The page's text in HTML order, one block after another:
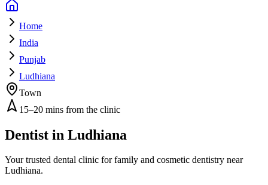
Home
India
Punjab
Ludhiana
Town
15–20 mins from the clinic
Dentist in Ludhiana
Your trusted dental clinic for family and cosmetic dentistry near
Ludhiana.